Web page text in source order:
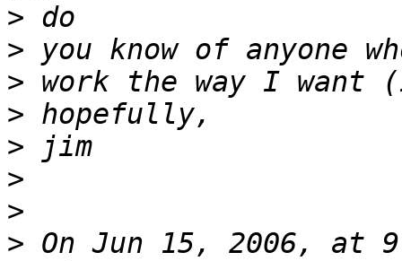
>
>
>
>
>
>
>
> On Jun 15, 2006, at